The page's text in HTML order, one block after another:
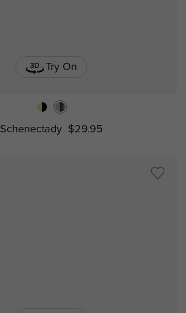
Try On
Schenectady $29.95